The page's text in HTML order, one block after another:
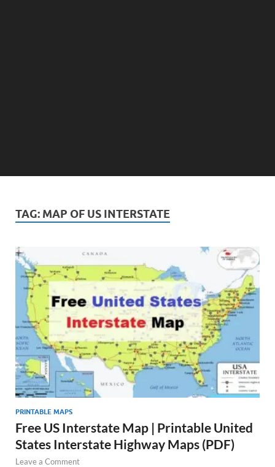
TAG: MAP OF US INTERSTATE
PRINTABLE MAPS
Free US Interstate Map | Printable United
States Interstate Highway Maps (PDF)
Leave a Comment